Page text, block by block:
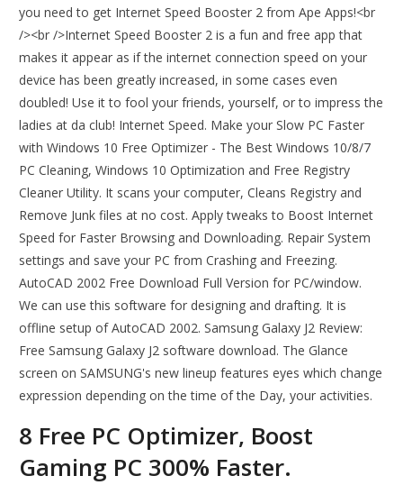
you need to get Internet Speed Booster 2 from Ape Apps!<br
/><br />Internet Speed Booster 2 is a fun and free app that
makes it appear as if the internet connection speed on your
device has been greatly increased, in some cases even
doubled! Use it to fool your friends, yourself, or to impress the
ladies at da club! Internet Speed. Make your Slow PC Faster
with Windows 10 Free Optimizer - The Best Windows 10/8/7
PC Cleaning, Windows 10 Optimization and Free Registry
Cleaner Utility. It scans your computer, Cleans Registry and
Remove Junk files at no cost. Apply tweaks to Boost Internet
Speed for Faster Browsing and Downloading. Repair System
settings and save your PC from Crashing and Freezing.
AutoCAD 2002 Free Download Full Version for PC/window.
We can use this software for designing and drafting. It is
offline setup of AutoCAD 2002. Samsung Galaxy J2 Review:
Free Samsung Galaxy J2 software download. The Glance
screen on SAMSUNG's new lineup features eyes which change
expression depending on the time of the Day, your activities.
8 Free PC Optimizer, Boost
Gaming PC 300% Faster.